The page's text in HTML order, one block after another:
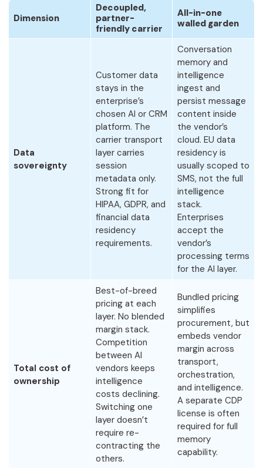
Dimension
Decoupled,
partner-
friendly carrier
All-in-one
walled garden
Data
sovereignty
Customer data
stays in the
enterprise’s
chosen AI or CRM
platform. The
carrier transport
layer carries
session
metadata only.
Strong fit for
HIPAA, GDPR, and
financial data
residency
requirements.
Conversation
memory and
intelligence
ingest and
persist message
content inside
the vendor’s
cloud. EU data
residency is
usually scoped to
SMS, not the full
intelligence
stack.
Enterprises
accept the
vendor’s
processing terms
for the AI layer.
Total cost of
ownership
Best-of-breed
pricing at each
layer. No blended
margin stack.
Competition
between AI
vendors keeps
intelligence
costs declining.
Switching one
layer doesn’t
require re-
contracting the
others.
Bundled pricing
simplifies
procurement, but
embeds vendor
margin across
transport,
orchestration,
and intelligence.
A separate CDP
license is often
required for full
memory
capability.